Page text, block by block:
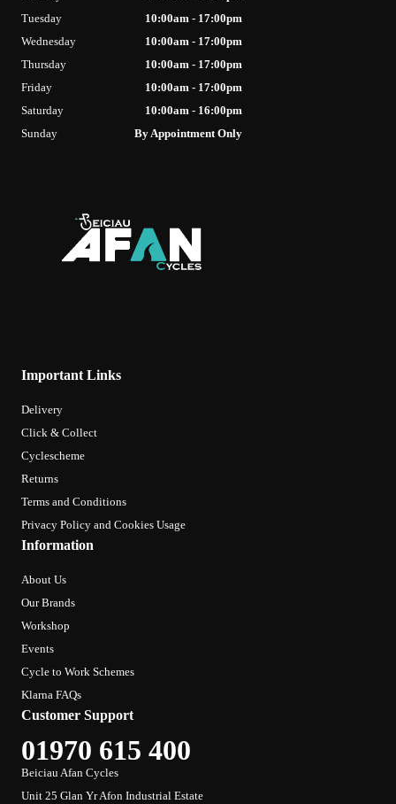
Important Links
Delivery
Click & Collect
Cyclescheme
Returns
Terms and Conditions
Privacy Policy and Cookies Usage
Information
About Us
Our Brands
Workshop
Events
Cycle to Work Schemes
Klarna FAQs
Customer Support
01970 615 400
Beiciau Afan Cycles
Unit 25 Glan Yr Afon Industrial Estate
Tuesday
10:00am - 17:00pm
Wednesday
10:00am - 17:00pm
Thursday
10:00am - 17:00pm
Friday
10:00am - 17:00pm
Saturday
10:00am - 16:00pm
Sunday
By Appointment Only